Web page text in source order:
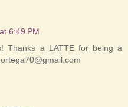
6:49 PM
Thanks a LATTE for being a